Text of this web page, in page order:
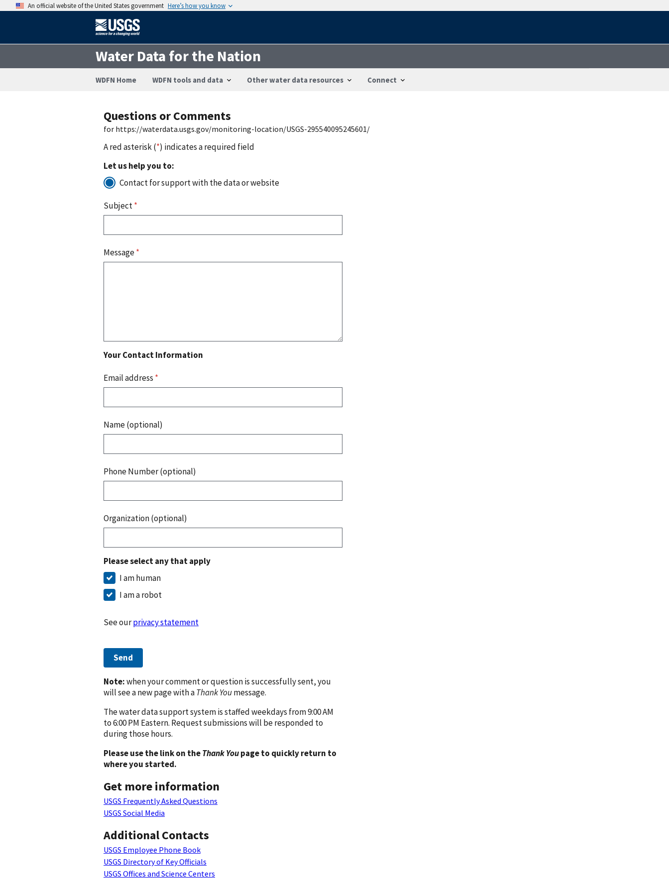
An official website of the United States government Here’s how you know
Water Data for the Nation
WDFN Home WDFN tools and data Other water data resources Connect
Questions or Comments
for https://waterdata.usgs.gov/monitoring-location/USGS-295540095245601/
A red asterisk (*) indicates a required field
Let us help you to:
Contact for support with the data or website
Subject*
Message*
Your Contact Information
Email address *
Name (optional)
Phone Number (optional)
Organization (optional)
Please select any that apply
I am human
I am a robot
See ourprivacy statement
Send
Note:when your comment or question is successfully sent, you
will see a new page with aThank Youmessage.
The water data support system is staffed weekdays from 9:00 AM
to 6:00 PM Eastern. Request submissions will be responded to
during those hours.
Please use the link on theThank Youpage to quickly return to
where you started.
Get more information
USGS Frequently Asked Questions
USGS Social Media
Additional Contacts
USGS Employee Phone Book
USGS Directory of Key Officials
USGS Offices and Science Centers